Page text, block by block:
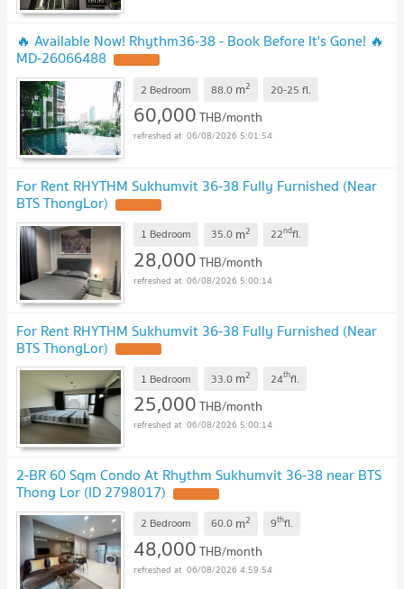
🔥 Available Now! Rhythm36-38 - Book Before It's Gone! 🔥
MD-26066488
2 Bedroom 88.0 m2 20-25 fl.
60,000THB/month
06/08/2026 5:01:54
For Rent RHYTHM Sukhumvit 36-38 Fully Furnished (Near
BTS ThongLor)
1 Bedroom 35.0 m2 22ndfl.
28,000THB/month
06/08/2026 5:00:14
For Rent RHYTHM Sukhumvit 36-38 Fully Furnished (Near
BTS ThongLor)
1 Bedroom 33.0 m2 24thfl.
25,000THB/month
06/08/2026 5:00:14
2-BR 60 Sqm Condo At Rhythm Sukhumvit 36-38 near BTS
Thong Lor (ID 2798017)
2 Bedroom 60.0 m2 9thfl.
48,000THB/month
06/08/2026 4:59:54